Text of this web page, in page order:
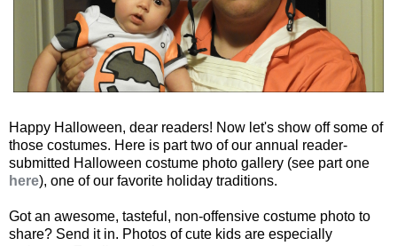
Happy Halloween, dear readers! Now let's show off some of
those costumes. Here is part two of our annual reader-
submitted Halloween costume photo gallery (see part one
here), one of our favorite holiday traditions.
Got an awesome, tasteful, non-offensive costume photo to
share? Send it in. Photos of cute kids are especially